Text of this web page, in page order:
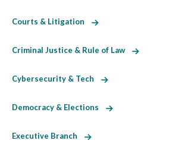
Courts & Litigation
Criminal Justice & Rule of Law
Cybersecurity & Tech
Democracy & Elections
Executive Branch